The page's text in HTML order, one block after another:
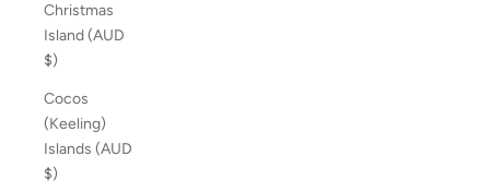
Christmas
Island (AUD
$)
Cocos
(Keeling)
Islands (AUD
$)